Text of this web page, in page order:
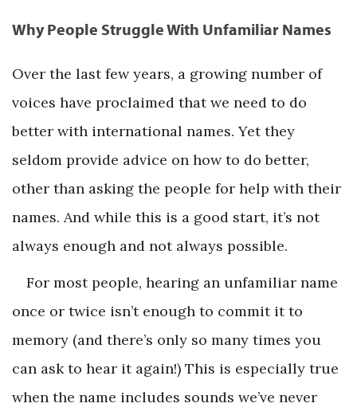
Why People Struggle With Unfamiliar Names
Over the last few years, a growing number of
voices have proclaimed that we need to do
better with international names. Yet they
seldom provide advice on how to do better,
other than asking the people for help with their
names. And while this is a good start, it’s not
always enough and not always possible.
For most people, hearing an unfamiliar name
once or twice isn’t enough to commit it to
memory (and there’s only so many times you
can ask to hear it again!) This is especially true
when the name includes sounds we’ve never